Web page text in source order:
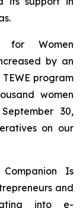
for Women
by an
program
women
30,
on our
Is
and
into e-